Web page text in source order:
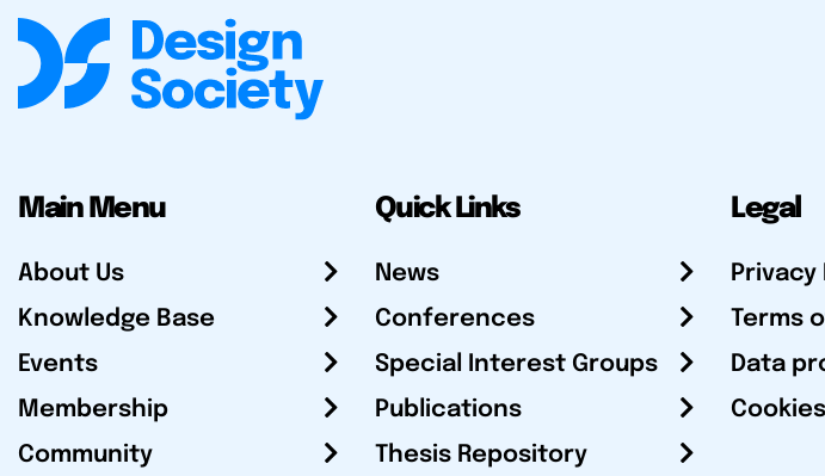
Main Menu
About Us
Knowledge Base
Events
Membership
Community
Quick Links
News
Conferences
Special Interest Groups
Publications
Thesis Repository
Legal
Privacy
Terms
Data